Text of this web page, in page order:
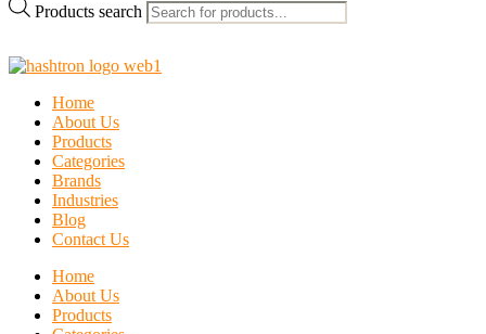
Products search
Home
About Us
Products
Categories
Brands
Industries
Blog
Contact Us
Home
About Us
Products